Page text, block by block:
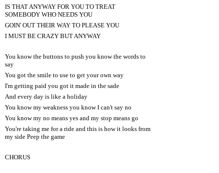
IS THAT ANYWAY FOR YOU TO TREAT
SOMEBODY WHO NEEDS YOU
GOIN' OUT THEIR WAY TO PLEASE YOU
I MUST BE CRAZY BUT ANYWAY
You know the buttons to push you know the words to
say
You got the smile to use to get your own way
I'm getting paid you got it made in the sade
And every day is like a holiday
You know my weakness you know I can't say no
You know my no means yes and my stop means go
You're taking me for a ride and this is how it looks from
my side Peep the game
CHORUS